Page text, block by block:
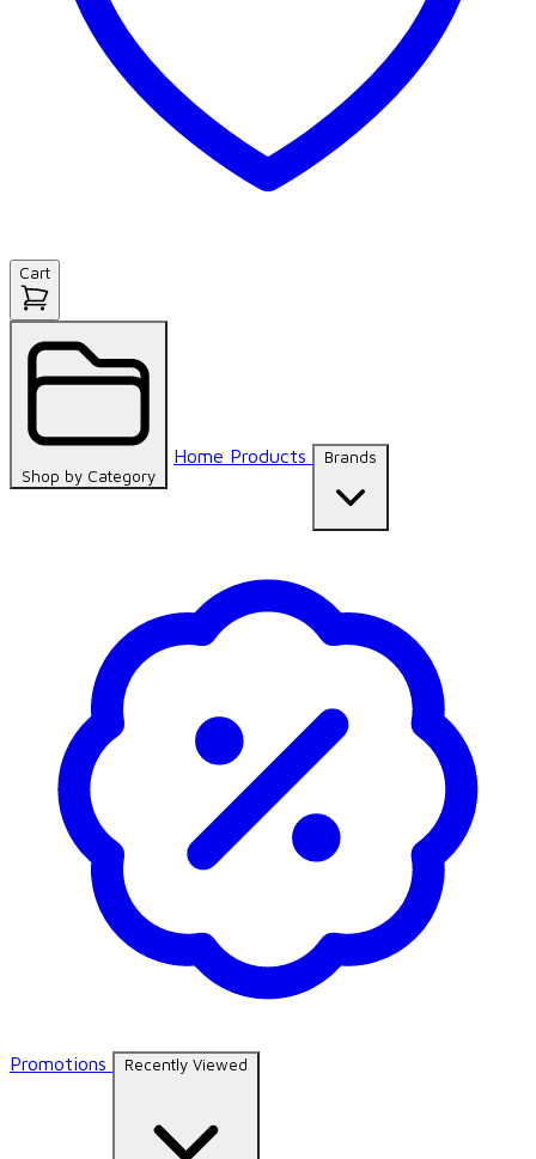
Cart
Shop by Category
Home Products Brands
Promotions Recently Viewed